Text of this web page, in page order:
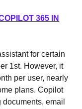
365 IN
for certain
1st. However, it
per user, nearly
plans. Copilot
email